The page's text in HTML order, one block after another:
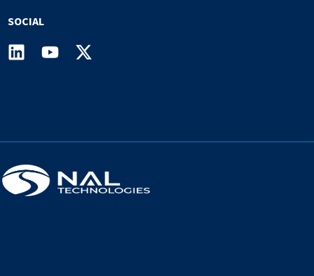
SOCIAL